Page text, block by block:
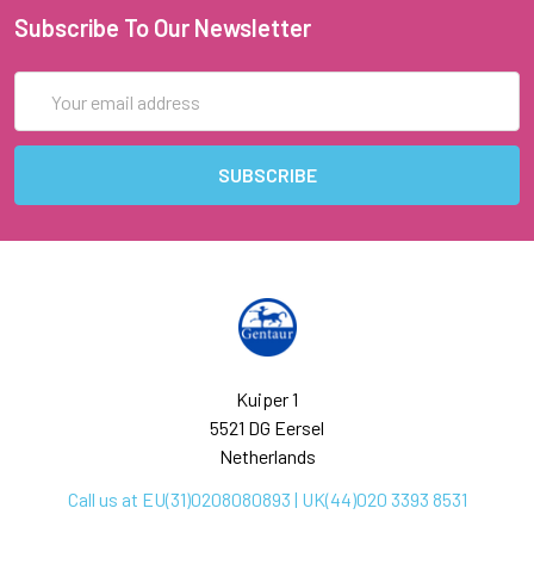
Subscribe To Our Newsletter
Address
Kuiper 1
5521 DG Eersel
Netherlands
Call us at EU(31)0208080893 | UK(44)020 3393 8531